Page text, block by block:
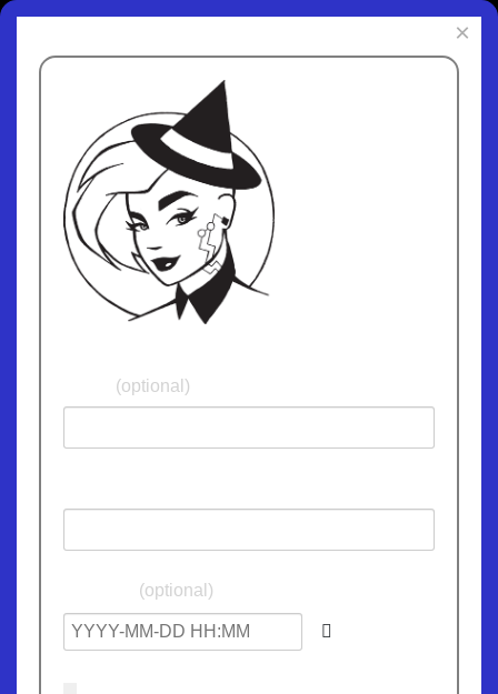
×
(optional)
(optional)